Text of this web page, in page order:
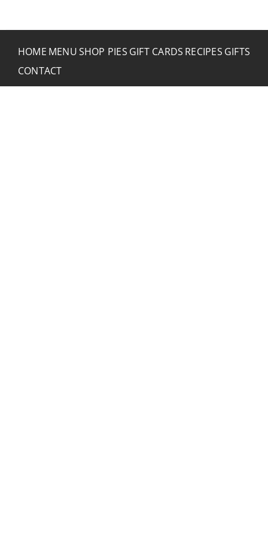
HOME MENUSHOP PIES GIFT CARDS RECIPES GIFTS
CONTACT